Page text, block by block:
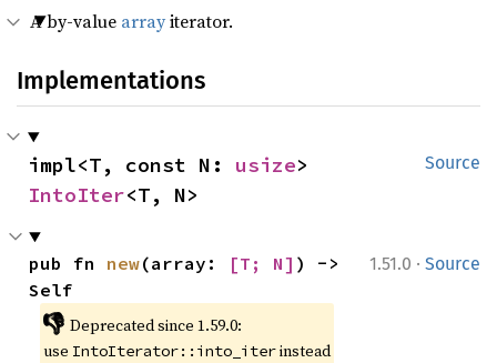
A by-value arrayiterator.
Implementations
Source
impl<T, const N: usize
IntoIter<T, N>
1.51.0 · Source
pub fn new(array: [T; N] ) ->
Self
👎 Deprecated since 1.59.0:
use IntoIterator::into_iterinstead